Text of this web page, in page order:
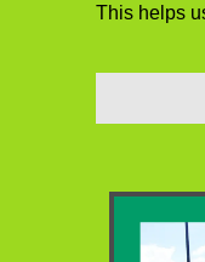
This helps